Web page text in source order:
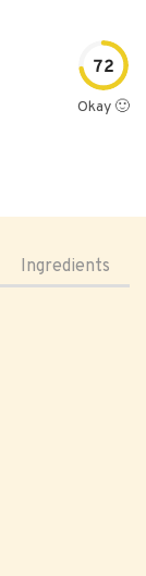
72
Okay 🙂
Ingredients